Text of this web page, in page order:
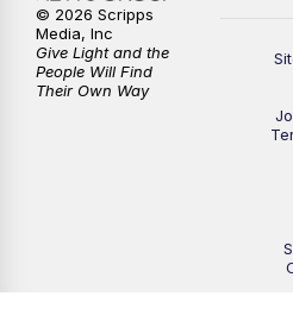
6:00PM
6:30PM
© 2026 Scripps
Media, Inc
Give Light and the
People Will Find
Their Own Way